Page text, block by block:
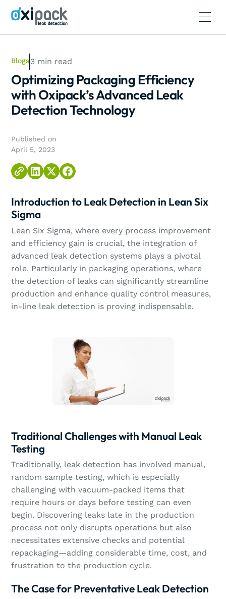
Blogs3 min read
Optimizing Packaging Efficiency
with Oxipack’s Advanced Leak
Detection Technology
Published on
April 5, 2023
Introduction to Leak Detection in Lean Six
Sigma
Lean Six Sigma, where every process improvement
and efficiency gain is crucial, the integration of
advanced leak detection systems plays a pivotal
role. Particularly in packaging operations, where
the detection of leaks can significantly streamline
production and enhance quality control measures,
in-line leak detection is proving indispensable.
Traditional Challenges with Manual Leak
Testing
Traditionally, leak detection has involved manual,
random sample testing, which is especially
challenging with vacuum-packed items that
require hours or days before testing can even
begin. Discovering leaks late in the production
process not only disrupts operations but also
necessitates extensive checks and potential
repackaging—adding considerable time, cost, and
frustration to the production cycle.
The Case for Preventative Leak Detection